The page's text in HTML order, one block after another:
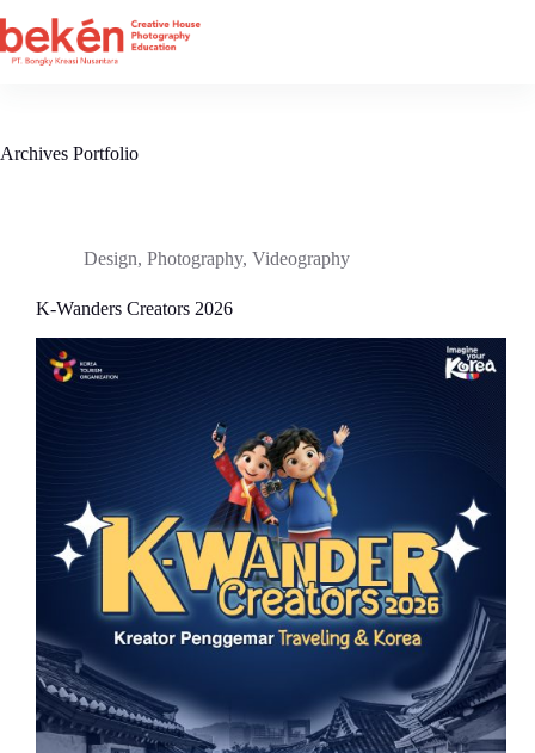
to
content
Archives Portfolio
Design, Photography, Videography
K-Wanders Creators 2026